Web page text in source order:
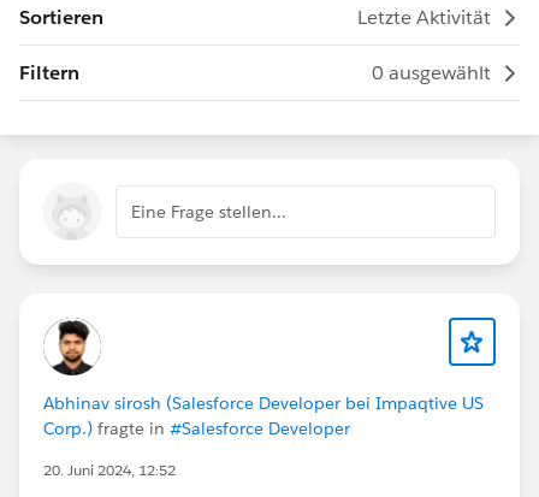
Sortieren Letzte Aktivität
Filtern 0 ausgewählt
Eine Frage stellen...
Abhinav sirosh (Salesforce Developer bei Impaqtive US
Corp.) fragte in #Salesforce Developer
20. Juni 2024, 12:52